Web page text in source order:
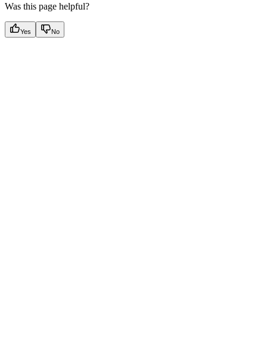
Was this page helpful?
Yes No